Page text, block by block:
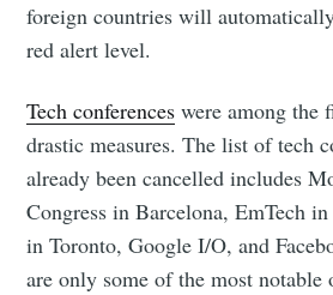
foreign countries will
red alert level.
Tech conferences were among the
drastic measures. The list of tech
already been cancelled includes
Congress in Barcelona, EmTech
in Toronto, Google I/O, and
are only some of the most notable